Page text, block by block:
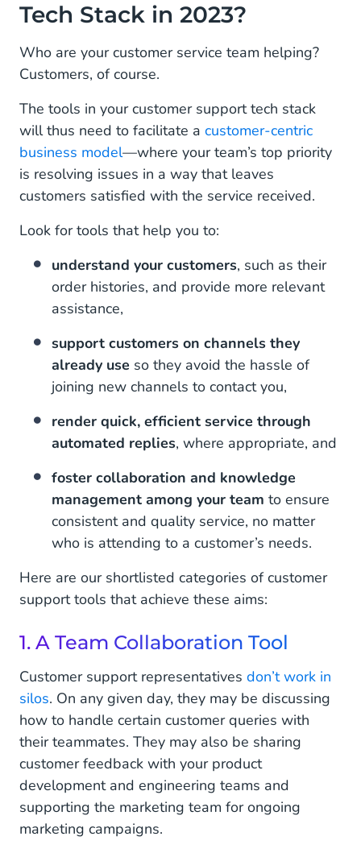
Tech Stack in 2023?
Who are your customer service team helping?
Customers, of course.
The tools in your customer support tech stack
will thus need to facilitate a customer-centric
business model—where your team’s top priority
is resolving issues in a way that leaves
customers satisfied with the service received.
Look for tools that help you to:
understand your customers, such as their
order histories, and provide more relevant
assistance,
support customers on channels they
already use so they avoid the hassle of
joining new channels to contact you,
render quick, efficient service through
automated replies, where appropriate, and
foster collaboration and knowledge
management among your team to ensure
consistent and quality service, no matter
who is attending to a customer’s needs.
Here are our shortlisted categories of customer
support tools that achieve these aims:
1. A Team Collaboration Tool
Customer support representatives don’t work in
silos. On any given day, they may be discussing
how to handle certain customer queries with
their teammates. They may also be sharing
customer feedback with your product
development and engineering teams and
supporting the marketing team for ongoing
marketing campaigns.